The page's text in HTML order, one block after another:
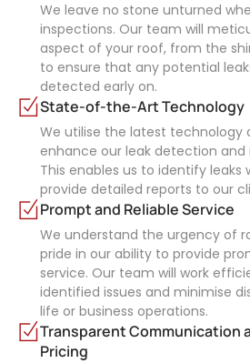
We leave no stone unturned
inspections. Our team will
aspect of your roof, from the
to ensure that any potential
detected early on.
State-of-the-Art Technology
We utilise the latest technology
enhance our leak detection and
This enables us to identify leaks
provide detailed reports to our
Prompt and Reliable Service
We understand the urgency of
pride in our ability to provide
service. Our team will work
identified issues and minimise
life or business operations.
Transparent Communication
Pricing